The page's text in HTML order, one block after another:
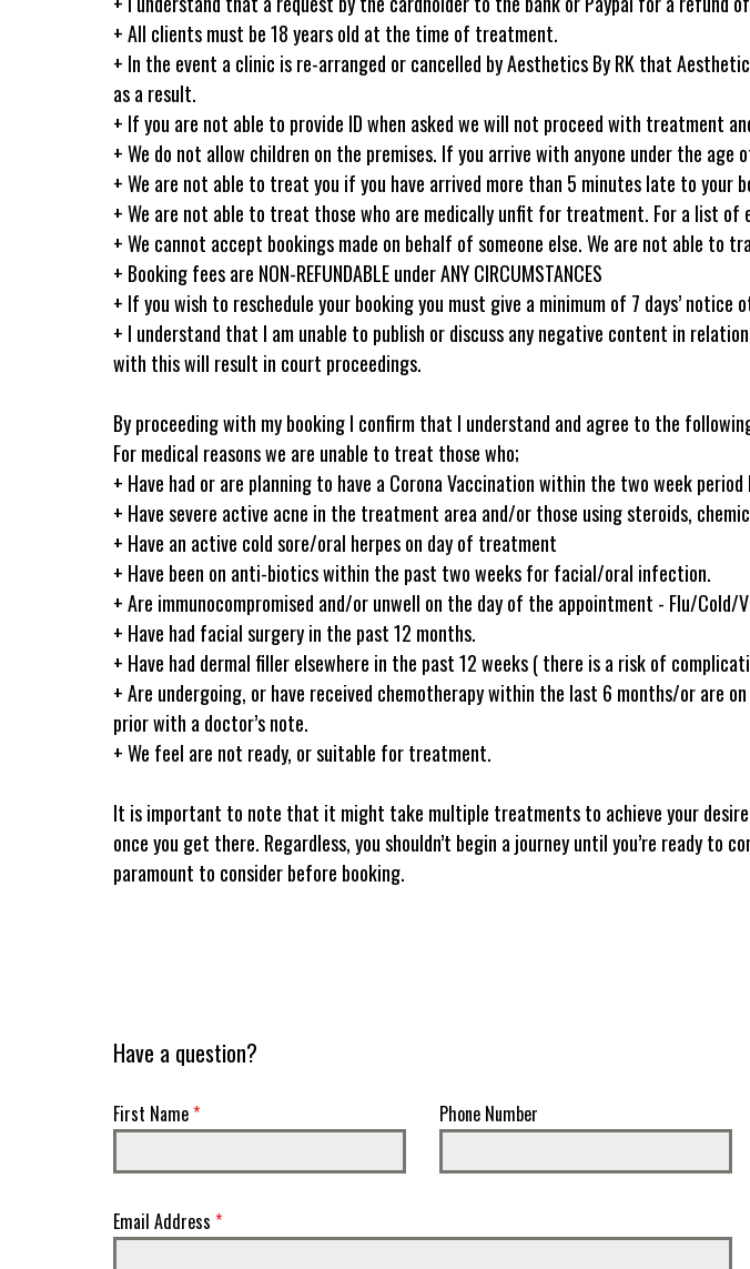
+ All clients must be 18 years old at the time of treatment.
+ In the event a clinic is re-arranged or cancelled by Aesthetics By RK that
as a result.
+ If you are not able to provide ID when asked we will not proceed with treatment
+ We do not allow children on the premises. If you arrive with anyone under the
+ We are not able to treat you if you have arrived more than 5 minutes late to your
+ We are not able to treat those who are medically unfit for treatment. For a list of
+ We cannot accept bookings made on behalf of someone else. We are not able to
+ Booking fees are NON-REFUNDABLE under ANY CIRCUMSTANCES
+ If you wish to reschedule your booking you must give a minimum of 7 days’ notice
+ I understand that I am unable to publish or discuss any negative content in
with this will result in court proceedings.
By proceeding with my booking I confirm that I understand and agree to the
For medical reasons we are unable to treat those who;
+ Have had or are planning to have a Corona Vaccination within the two week
+ Have severe active acne in the treatment area and/or those using steroids,
+ Have an active cold sore/oral herpes on day of treatment
+ Have been on anti-biotics within the past two weeks for facial/oral infection.
+ Are immunocompromised and/or unwell on the day of the appointment - Flu/
+ Have had facial surgery in the past 12 months.
+ Have had dermal filler elsewhere in the past 12 weeks ( there is a risk of
+ Are undergoing, or have received chemotherapy within the last 6 months/or are
prior with a doctor’s note.
+ We feel are not ready, or suitable for treatment.
It is important to note that it might take multiple treatments to achieve your
once you get there. Regardless, you shouldn’t begin a journey until you’re ready
paramount to consider before booking.
Have a question?
First Name* Phone Number
Email Address *